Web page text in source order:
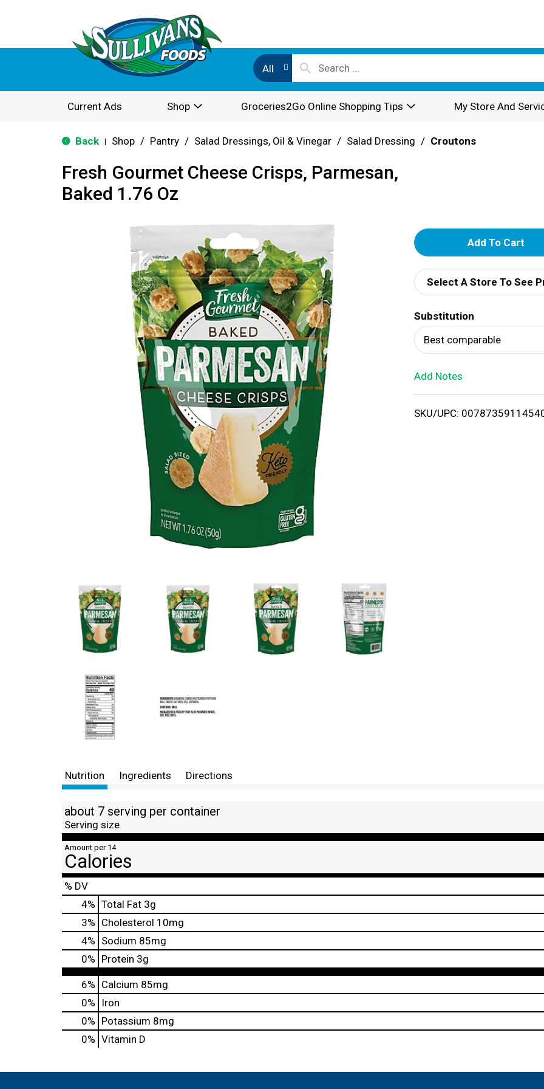
All
Current Ads Shop Groceries2Go Online Shopping Tips My Store And
Back Shop / Pantry / Salad Dressings, Oil & Vinegar / Salad Dressing / Croutons
Fresh Gourmet Cheese Crisps, Parmesan,
Baked 1.76 Oz
A
d
d
T
o
i
Select A Store To See
Substitution
Best comparable
Add Notes
SKU/UPC:
Nutrition Ingredients Directions
about 7 serving per container
Serving size
Amount per 14
Calories
% DV
4% Total Fat 3g
3% Cholesterol 10mg
4% Sodium 85mg
0% Protein 3g
6% Calcium 85mg
0%
Iron
0% Potassium 8mg
0% Vitamin D